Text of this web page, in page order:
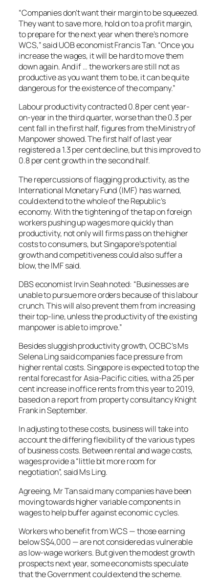
“Companies don’t want their margin to be squeezed.
They want to save more, hold on to a profit margin,
to prepare for the next year when there’s no more
WCS,” said UOB economist Francis Tan. “Once you
increase the wages, it will be hard to move them
down again. And if … the workers are still not as
productive as you want them to be, it can be quite
dangerous for the existence of the company.”
Labour productivity contracted 0.8 per cent year-
on-year in the third quarter, worse than the 0.3 per
cent fall in the first half, figures from the Ministry of
Manpower showed. The first half of last year
registered a 1.3 per cent decline, but this improved to
0.8 per cent growth in the second half.
The repercussions of flagging productivity, as the
International Monetary Fund (IMF) has warned,
could extend to the whole of the Republic’s
economy. With the tightening of the tap on foreign
workers pushing up wages more quickly than
productivity, not only will firms pass on the higher
costs to consumers, but Singapore’s potential
growth and competitiveness could also suffer a
blow, the IMF said.
DBS economist Irvin Seah noted: “Businesses are
unable to pursue more orders because of this labour
crunch. This will also prevent them from increasing
their top-line, unless the productivity of the existing
manpower is able to improve.”
Besides sluggish productivity growth, OCBC’s Ms
Selena Ling said companies face pressure from
higher rental costs. Singapore is expected to top the
rental forecast for Asia-Pacific cities, with a 25 per
cent increase in office rents from this year to 2019,
based on a report from property consultancy Knight
Frank in September.
In adjusting to these costs, business will take into
account the differing flexibility of the various types
of business costs. Between rental and wage costs,
wages provide a “little bit more room for
negotiation”, said Ms Ling.
Agreeing, Mr Tan said many companies have been
moving towards higher variable components in
wages to help buffer against economic cycles.
Workers who benefit from WCS — those earning
below S$4,000 — are not considered as vulnerable
as low-wage workers. But given the modest growth
prospects next year, some economists speculate
that the Government could extend the scheme.